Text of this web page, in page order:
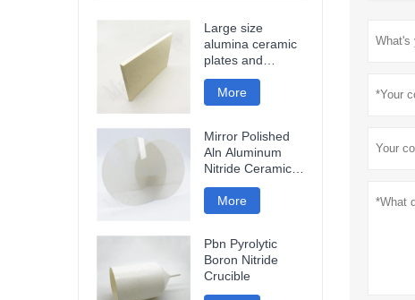
Large size
alumina ceramic
plates and
ceramic discs
More
Mirror Polished
Aln Aluminum
Nitride Ceramic
Plate
More
Pbn Pyrolytic
Boron Nitride
Crucible